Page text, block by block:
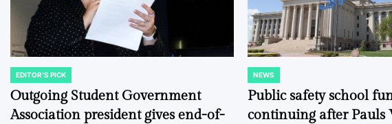
POSTED
IN
EDITOR'S PICK
Outgoing Student Government
Association president gives end-of-
POSTED
IN
NEWS
Public safety school
continuing after Pauls